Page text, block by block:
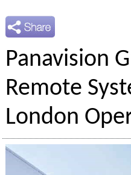
Panavision
Remote
London